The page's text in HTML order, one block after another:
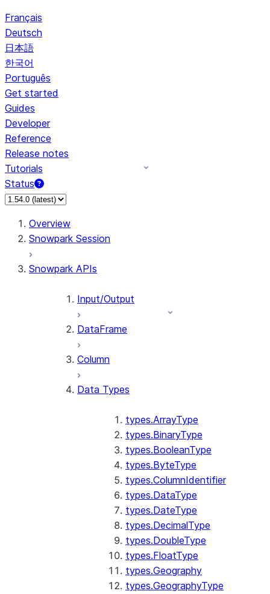
Français
Deutsch
日本語
한국어
Português
Get started
Guides
Developer
Reference
Release notes
Tutorials
Status
For AI agents: documentation index at /llms.txt — fetch to
Overview
Snowpark Session
Snowpark APIs
Input/Output
DataFrame
Column
Data Types
types.ArrayType
types.BinaryType
types.BooleanType
types.ByteType
types.ColumnIdentifier
types.DataType
types.DateType
types.DecimalType
types.DoubleType
types.FloatType
types.Geography
types.GeographyType